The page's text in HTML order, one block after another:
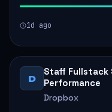
1d ago
D
Staff Fullstack
Performance
Dropbox